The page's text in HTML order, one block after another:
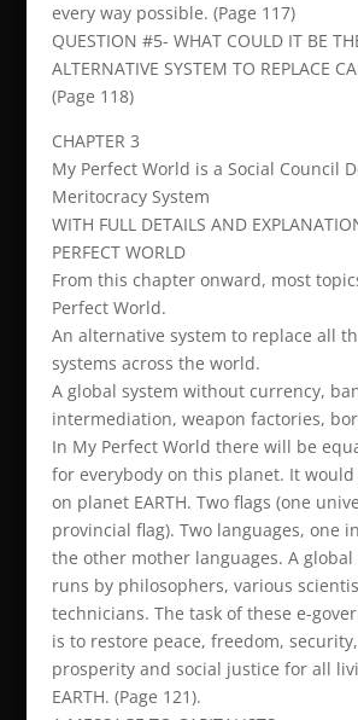
every way possible. (Page 117)
QUESTION #5- WHAT COULD IT BE
ALTERNATIVE SYSTEM TO REPLACE
(Page 118)
CHAPTER 3
My Perfect World is a Social Council
Meritocracy System
WITH FULL DETAILS AND
PERFECT WORLD
From this chapter onward, most
Perfect World.
An alternative system to replace all
systems across the world.
A global system without currency,
intermediation, weapon factories,
In My Perfect World there will be
for everybody on this planet. It
on planet EARTH. Two flags (one
provincial flag). Two languages, one
the other mother languages. A
runs by philosophers, various
technicians. The task of these e-
is to restore peace, freedom,
prosperity and social justice for all
EARTH. (Page 121).